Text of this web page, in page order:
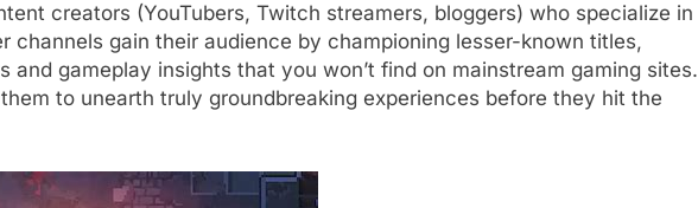
creators (YouTubers, Twitch streamers, bloggers) who specialize in
channels gain their audience by championing lesser-known titles,
and gameplay insights that you won’t find on mainstream gaming sites.
to unearth truly groundbreaking experiences before they hit the